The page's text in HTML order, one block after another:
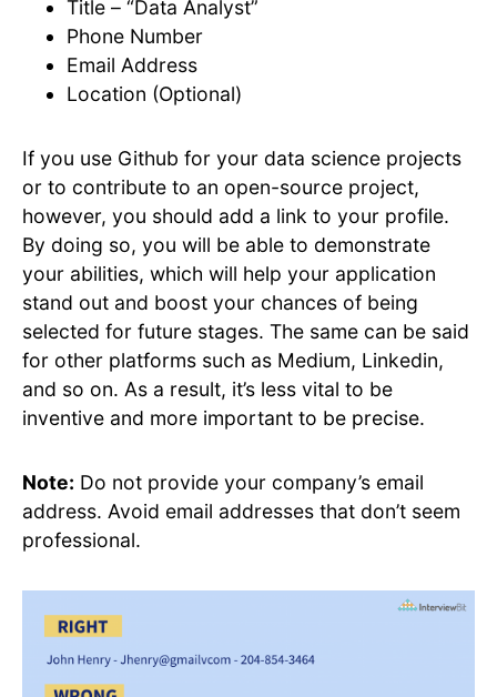
Title – “Data Analyst”
Phone Number
Email Address
Location (Optional)
If you use Github for your data science projects
or to contribute to an open-source project,
however, you should add a link to your profile.
By doing so, you will be able to demonstrate
your abilities, which will help your application
stand out and boost your chances of being
selected for future stages. The same can be said
for other platforms such as Medium, Linkedin,
and so on. As a result, it’s less vital to be
inventive and more important to be precise.
Note: Do not provide your company’s email
address. Avoid email addresses that don’t seem
professional.